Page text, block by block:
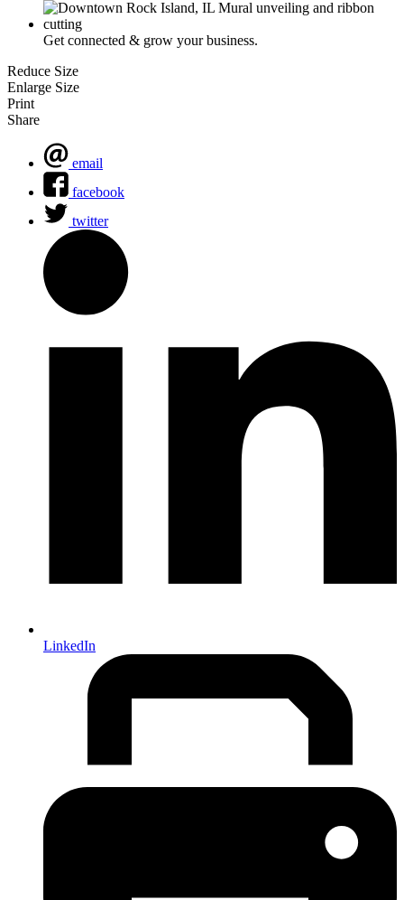
Get connected & grow your business.
Reduce Size
Enlarge Size
Print
Share
email
facebook
twitter
LinkedIn